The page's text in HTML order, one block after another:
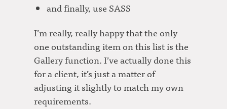
and finally, use SASS
I’m really, really happy that the only
one outstanding item on this list is the
Gallery function. I’ve actually done this
for a client, it’s just a matter of
adjusting it slightly to match my own
requirements.